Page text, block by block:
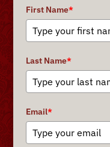
First Name*
Last Name*
Email*